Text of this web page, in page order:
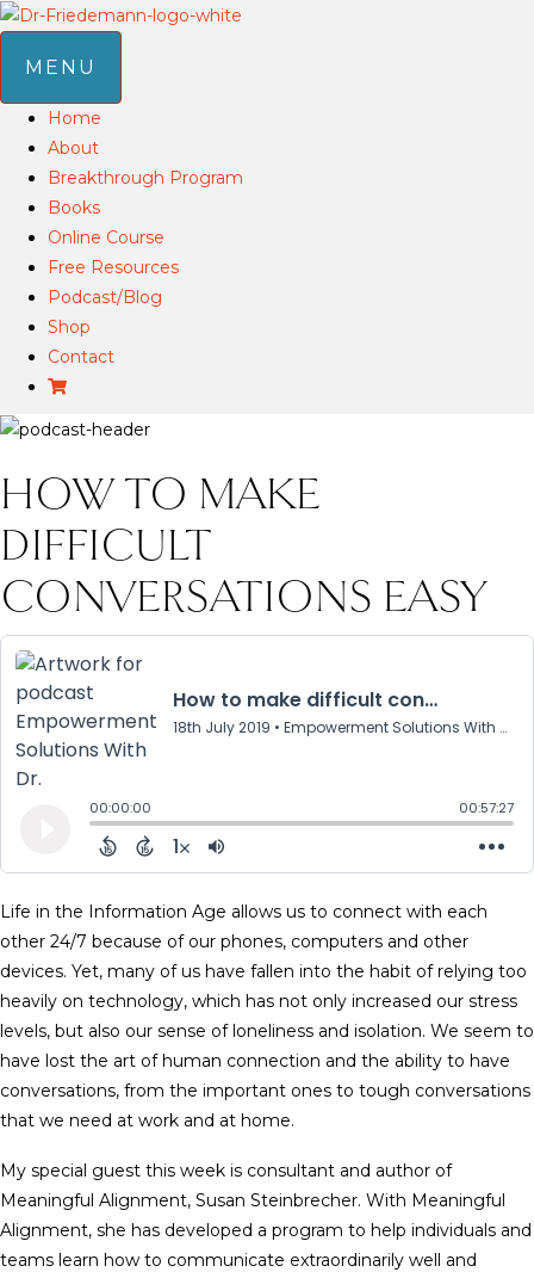
MENU
Home
About
Breakthrough Program
Books
Online Course
Free Resources
Podcast/Blog
Shop
Contact
HOW TO MAKE
DIFFICULT
CONVERSATIONS EASY
Life in the Information Age allows us to connect with each
other 24/7 because of our phones, computers and other
devices. Yet, many of us have fallen into the habit of relying too
heavily on technology, which has not only increased our stress
levels, but also our sense of loneliness and isolation. We seem to
have lost the art of human connection and the ability to have
conversations, from the important ones to tough conversations
that we need at work and at home.
My special guest this week is consultant and author of
Meaningful Alignment, Susan Steinbrecher. With Meaningful
Alignment, she has developed a program to help individuals and
teams learn how to communicate extraordinarily well and